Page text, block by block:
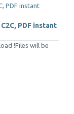
PDF instant
!Files will be